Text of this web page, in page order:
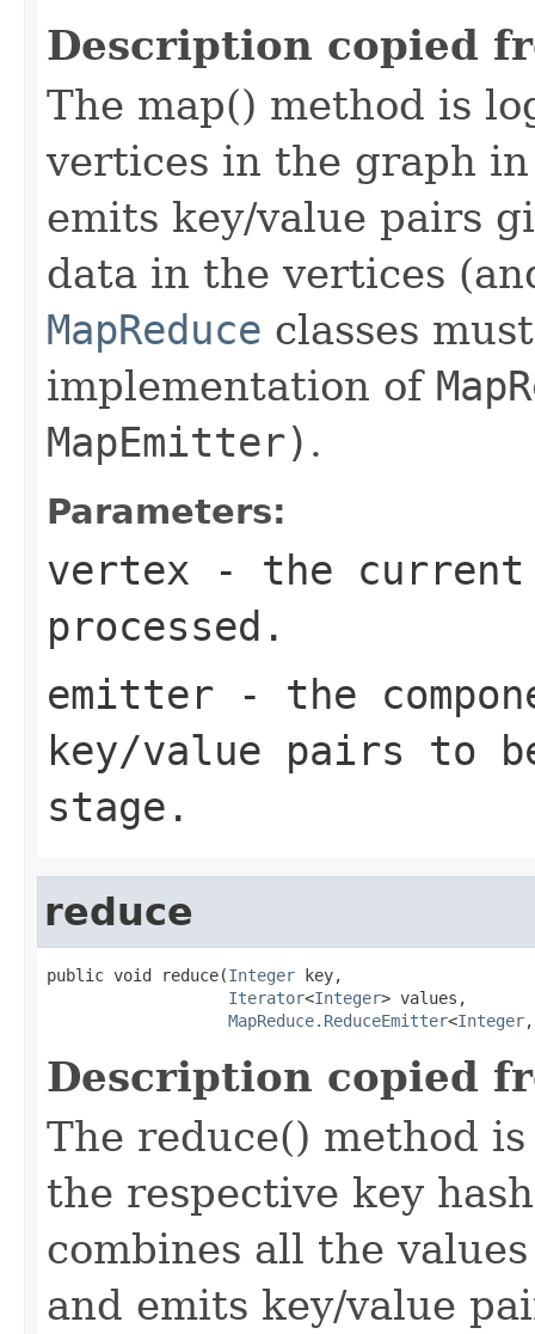
Description copied
The map() method is
vertices in the graph
emits key/value pairs
data in the vertices
MapReduce classes
implementation of
MapEmitter) .
Parameters:
vertex - the current
processed.
emitter - the
key/value pairs to
stage.
reduce
public void reduce(Integer key,
Iterator<Integer> values,
MapReduce.ReduceEmitter<Integer,
Description copied
The reduce() method
the respective key
combines all the
and emits key/value